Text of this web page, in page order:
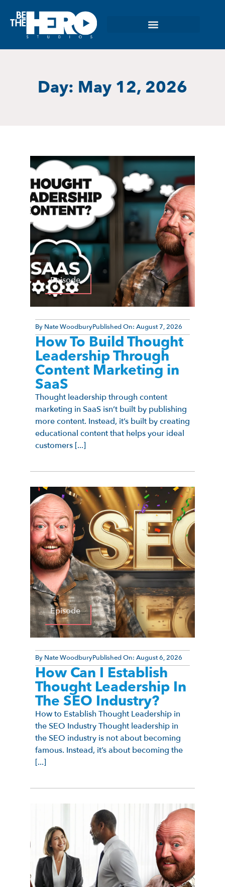
Day: May 12, 2026
Episode
By Nate WoodburyPublished On: August 7, 2026
How To Build Thought
Leadership Through
Content Marketing in
SaaS
Thought leadership through content
marketing in SaaS isn’t built by publishing
more content. Instead, it’s built by creating
educational content that helps your ideal
customers [...]
Episode
By Nate WoodburyPublished On: August 6, 2026
How Can I Establish
Thought Leadership In
The SEO Industry?
How to Establish Thought Leadership in
the SEO Industry Thought leadership in
the SEO industry is not about becoming
famous. Instead, it’s about becoming the
[...]